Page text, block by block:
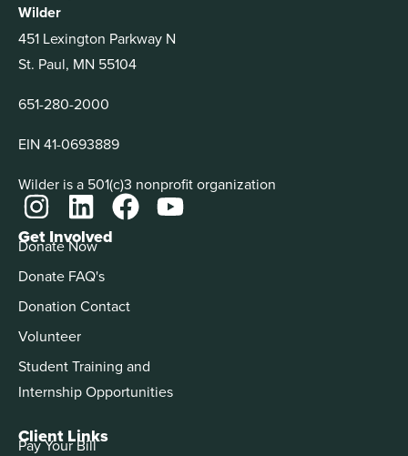
Wilder
451 Lexington Parkway N
St. Paul, MN 55104
651-280-2000
EIN 41-0693889
Wilder is a 501(c)3 nonprofit organization
Get Involved
Donate Now
Donate FAQ's
Donation Contact
Volunteer
Student Training and
Internship Opportunities
Client Links
Pay Your Bill